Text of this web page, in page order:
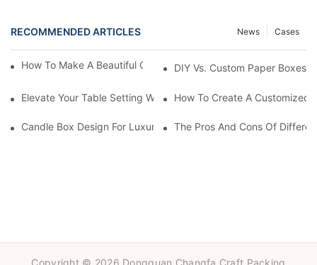
RECOMMENDED ARTICLES Cases
News
How To Make A Beautiful Candle Storage Box At Home
DIY Vs. Custom Paper Boxes:
Elevate Your Table Setting With Customizable Candle Boxes
How To Create A Customized
Candle Box Design For Luxury Brands:Expert Guidance
The Pros And Cons Of